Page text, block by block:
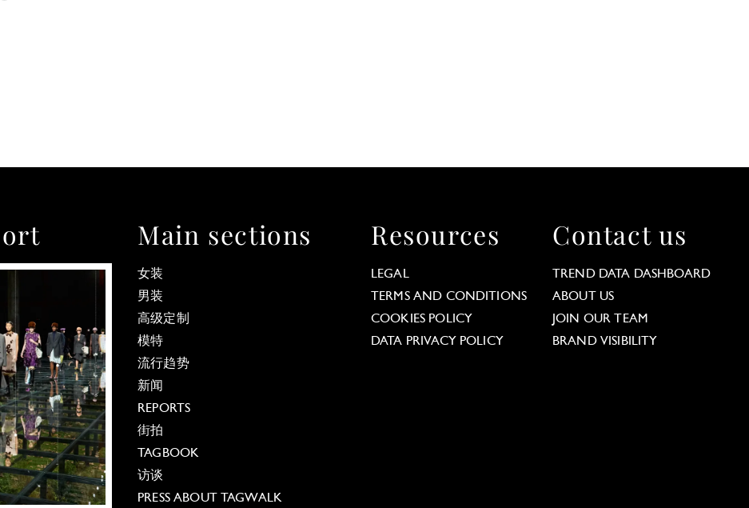
Main sections
女装
男装
高级定制
模特
流行趋势
新闻
REPORTS
街拍
TAGBOOK
访谈
PRESS ABOUT TAGWALK
Resources
LEGAL
TERMS AND CONDITIONS
COOKIES POLICY
DATA PRIVACY POLICY
Contact us
TREND DATA DASHBOARD
ABOUT US
JOIN OUR TEAM
BRAND VISIBILITY